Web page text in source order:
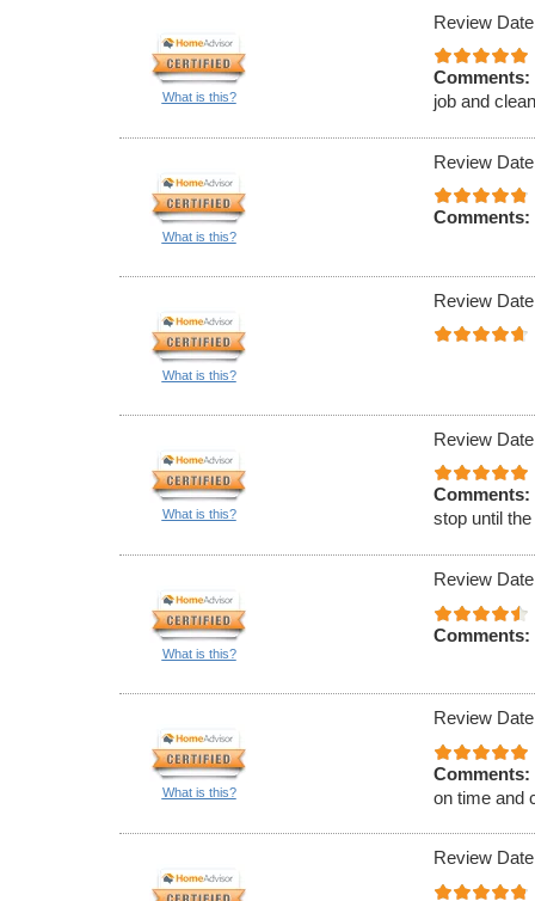
What is this?
Review
Comments:
job and
What is this?
Review
Comments:
What is this?
Review
What is this?
Review
Comments:
stop until
What is this?
Review
Comments:
What is this?
Review
Comments:
on time and
Review